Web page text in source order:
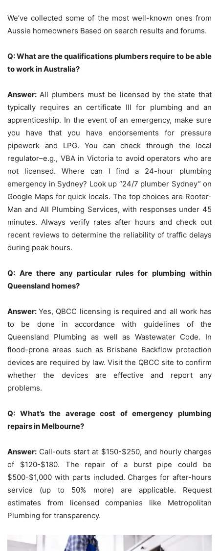
We’ve collected some of the most well-known ones from
Aussie homeowners Based on search results and forums.
Q: What are the qualifications plumbers require to be able
to work in Australia?
Answer: All plumbers must be licensed by the state that
typically requires an certificate III for plumbing and an
apprenticeship. In the event of an emergency, make sure
you have that you have endorsements for pressure
pipework and LPG.
You can check through the local
regulator–e.g., VBA in Victoria to avoid operators who are
not licensed.
Where can I find a 24-hour plumbing
emergency in Sydney? Look up “24/7 plumber Sydney” on
Google Maps for quick locals. The top choices are Rooter-
Man and All Plumbing Services, with responses under 45
minutes. Always verify rates after hours and check out
recent reviews to determine the reliability of traffic delays
during peak hours.
Q: Are there any particular rules for plumbing within
Queensland homes?
Answer:Yes, QBCC licensing is required and all work has
to be done in accordance with guidelines of the
Queensland Plumbing as well as Wastewater Code.
In
flood-prone areas such as Brisbane Backflow protection
devices are required by law. Visit the QBCC site to confirm
whether the devices are effective and report any
problems.
Q: What’s the average cost of emergency plumbing
repairs in Melbourne?
Answer: Call-outs start at $150-$250, and hourly charges
of $120-$180.
The repair of a burst pipe could be
$500-$1,000 with parts included. Charges for after-hours
service (up to 50% more) are applicable. Request
estimates from licensed companies like Metropolitan
Plumbing for transparency.